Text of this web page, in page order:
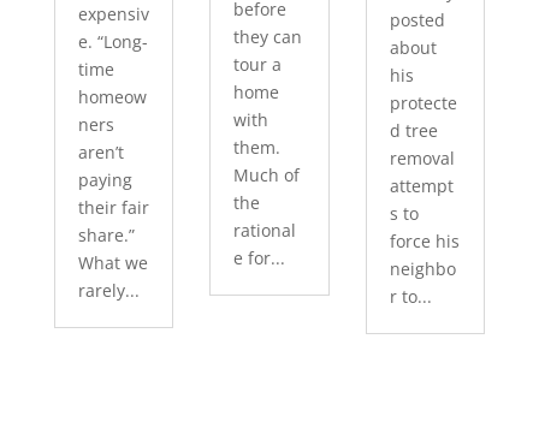
expensiv
e. “Long-
time
homeow
ners
aren’t
paying
their fair
share.”
What we
rarely...
before
they can
tour a
home
with
them.
Much of
the
rational
e for...
posted
about
his
protecte
d tree
removal
attempt
s to
force his
neighbo
r to...